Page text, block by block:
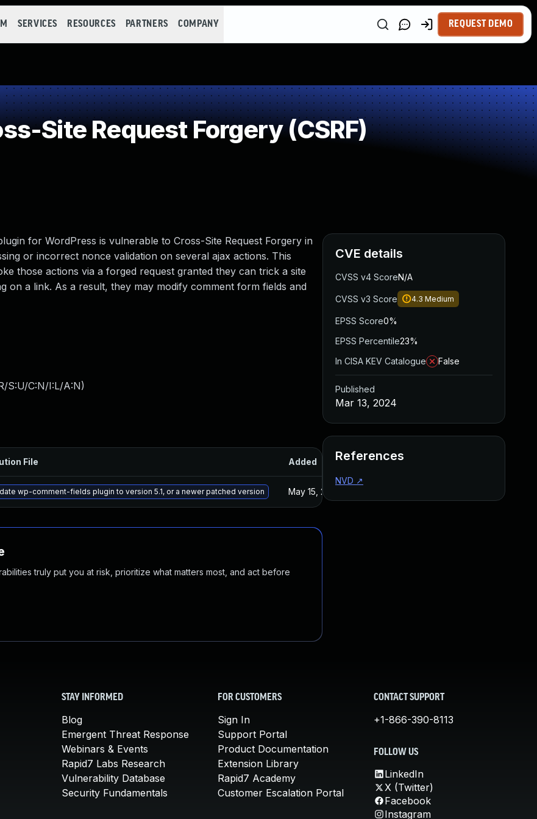
SERVICES RESOURCES PARTNERS COMPANY REQUEST DEMO
Site Request Forgery (CSRF)
for WordPress is vulnerable to Cross-Site Request Forgery in
or incorrect nonce validation on several ajax actions. This
those actions via a forged request granted they can trick a site
on a link. As a result, they may modify comment form fields and
S:U/C:N/I:L/A:N)
File Added Published
wp-comment-fields plugin to version 5.1, or a newer patched version May 15, 2025
truly put you at risk, prioritize what matters most, and act before
CVE details
CVSS v4 ScoreN/A
CVSS v3 Score 4.3 Medium
EPSS Score0%
EPSS Percentile23%
In CISA KEV Catalogue
False
Published
Mar 13, 2024
References
NVD ↗
STAY INFORMED
Blog
Emergent Threat Response
Webinars & Events
Rapid7 Labs Research
Vulnerability Database
Security Fundamentals
FOR CUSTOMERS
Sign In
Support Portal
Product Documentation
Extension Library
Rapid7 Academy
Customer Escalation Portal
CONTACT SUPPORT
+1-866-390-8113
FOLLOW US
LinkedIn
X (Twitter)
Facebook
Instagram